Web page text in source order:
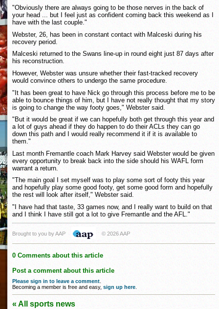
"Obviously there are always going to be those nerves in the back of
your head ... but I feel just as confident coming back this weekend as I
have with the last couple."
Webster, 26, has been in constant contact with Malceski during his
recovery period.
Malceski returned to the Swans line-up in round eight just 87 days after
his reconstruction.
However, Webster was unsure whether their fast-tracked recovery
would convince others to undergo the same procedure.
"It has been great to have Nick go through this process before me to be
able to bounce things of him, but I have not really thought that my story
is going to change the way footy goes," Webster said.
"But it would be great if we can hopefully both get through this year and
a lot of guys ahead if they do happen to do their ACLs they can go
down this path and I would really recommend it if it is available to
them."
Last month Fremantle coach Mark Harvey said Webster would be given
every opportunity to break back into the side should his WAFL form
warrant a return.
"The main goal I set myself was to play some sort of footy this year
and hopefully play some good footy, get some good form and hopefully
the rest will look after itself," Webster said.
"I have had that taste, 33 games now, and I really want to build on that
and I think I have still got a lot to give Fremantle and the AFL."
Brought to you by AAP © 2026 AAP
0 Comments about this article
Post a comment about this article
Please sign in to leave a comment
Becoming a member is free and easy, sign up here
« All sports news